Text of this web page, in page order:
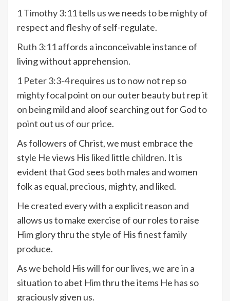
1 Timothy 3:11tells us we needs to be mighty of
respect and fleshy of self-regulate.
Ruth 3:11affords a inconceivable instance of
living without apprehension.
1 Peter 3:3-4requires us to now not rep so
mighty focal point on our outer beauty but rep it
on being mild and aloof searching out for God to
point out us of our price.
As followers of Christ, we must embrace the
style He views His liked little children. It is
evident that God sees both males and women
folk as equal, precious, mighty, and liked.
He created every with a explicit reason and
allows us to make exercise of our roles to raise
Him glory thru the style of His finest family
produce.
As we behold His will for our lives, we are in a
situation to abet Him thru the items He has so
graciously given us.